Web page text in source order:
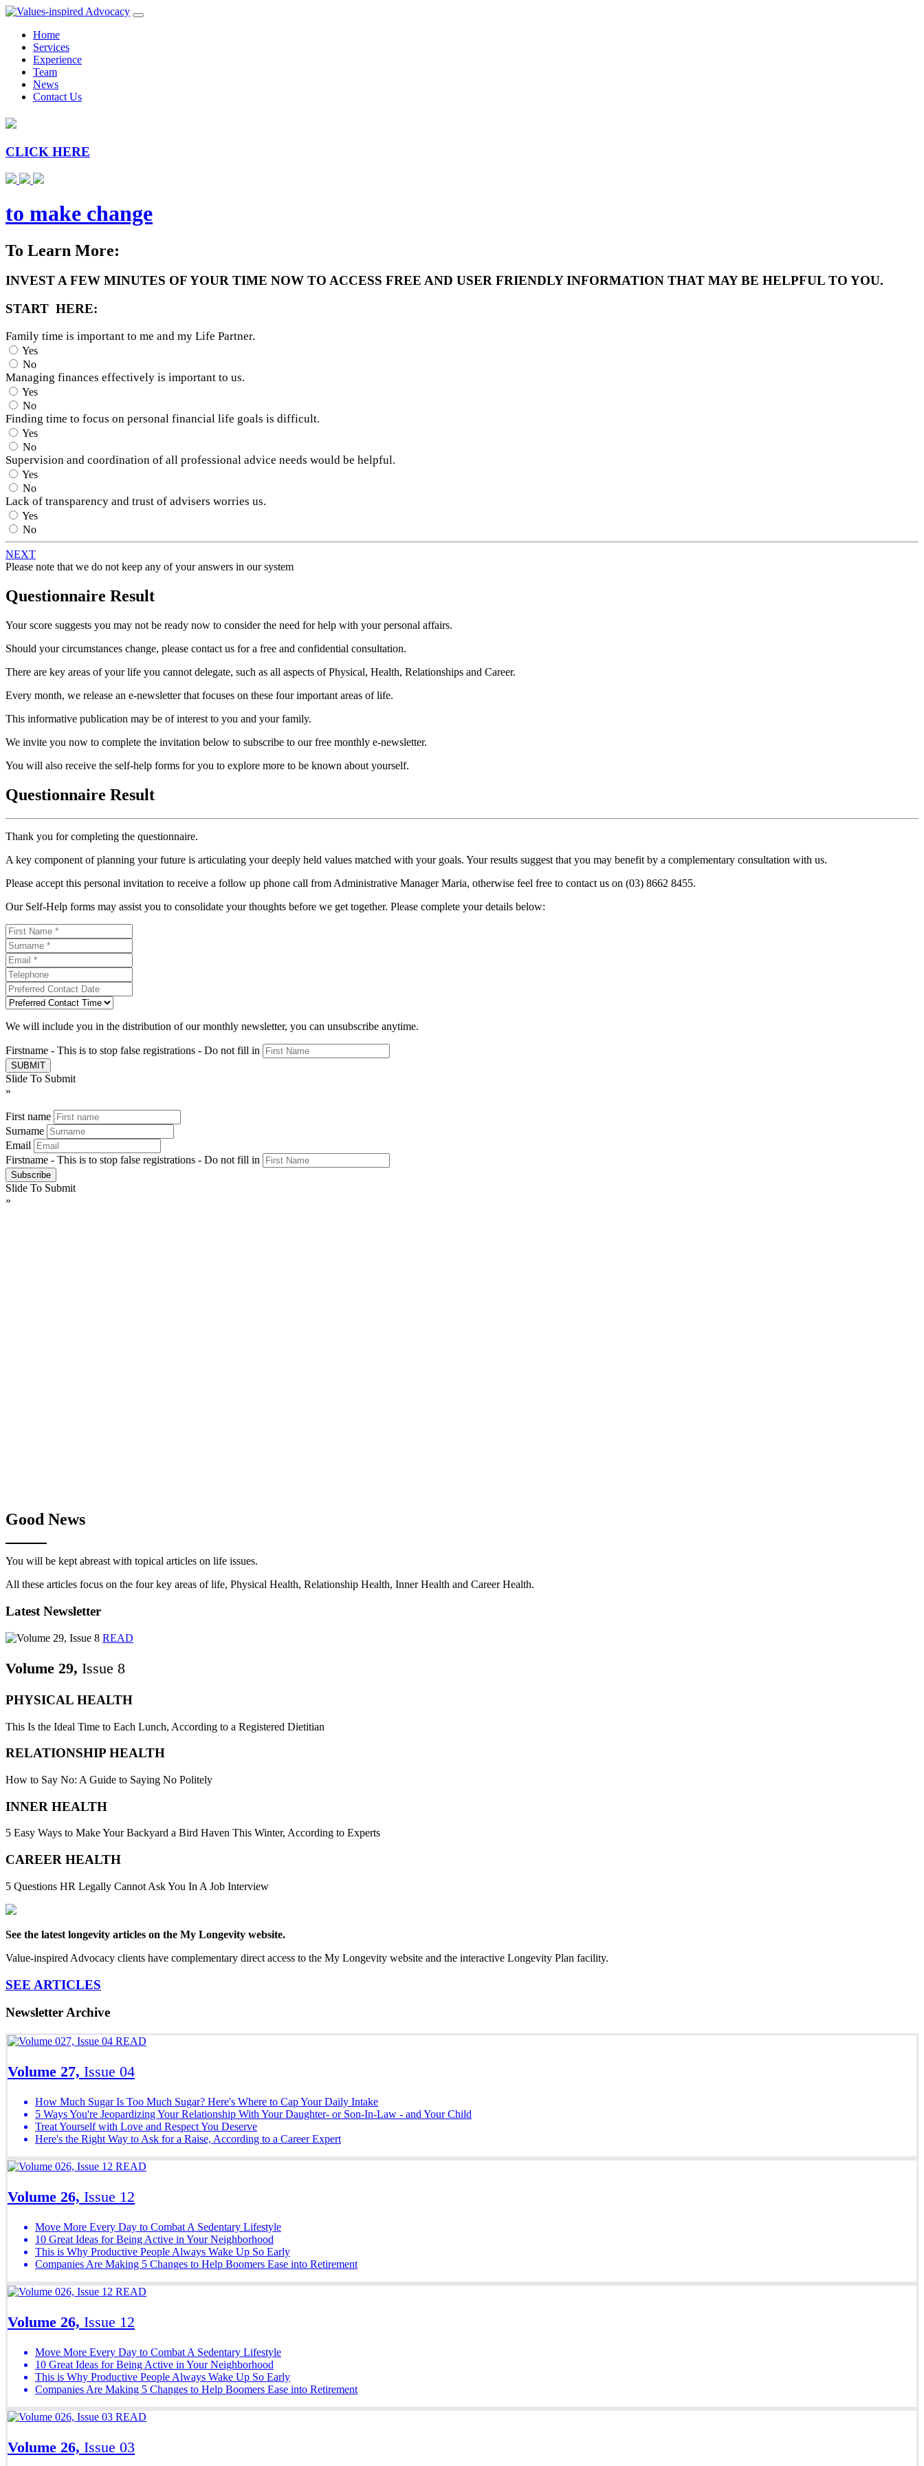
Home
Services
Experience
Team
News
Contact Us
CLICK HERE
to make change
To Learn More:
INVEST A FEW MINUTES OF YOUR TIME NOW TO ACCESS FREE AND USER FRIENDLY INFORMATION THAT MAY BE HELPFUL TO YOU.
START HERE:
Family time is important to me and my Life Partner.
Yes
No
Managing finances effectively is important to us.
Yes
No
Finding time to focus on personal financial life goals is difficult.
Yes
No
Supervision and coordination of all professional advice needs would be helpful.
Yes
No
Lack of transparency and trust of advisers worries us.
Yes
No
NEXT
Please note that we do not keep any of your answers in our system
Questionnaire Result
Your score suggests you may not be ready now to consider the need for help with your personal affairs.
Should your circumstances change, please contact us for a free and confidential consultation.
There are key areas of your life you cannot delegate, such as all aspects of Physical, Health, Relationships and Career.
Every month, we release an e-newsletter that focuses on these four important areas of life.
This informative publication may be of interest to you and your family.
We invite you now to complete the invitation below to subscribe to our free monthly e-newsletter.
You will also receive the self-help forms for you to explore more to be known about yourself.
Questionnaire Result
Thank you for completing the questionnaire.
A key component of planning your future is articulating your deeply held values matched with your goals. Your results suggest that you may benefit by a complementary consultation with us.
Please accept this personal invitation to receive a follow up phone call from Administrative Manager Maria, otherwise feel free to contact us on (03) 8662 8455.
Our Self-Help forms may assist you to consolidate your thoughts before we get together. Please complete your details below:
We will include you in the distribution of our monthly newsletter, you can unsubscribe anytime.
Firstname - This is to stop false registrations - Do not fill in
Slide To Submit
»
First name
Surname
Email
Firstname - This is to stop false registrations - Do not fill in
Slide To Submit
»
Good News
You will be kept abreast with topical articles on life issues.
All these articles focus on the four key areas of life, Physical Health, Relationship Health, Inner Health and Career Health.
Latest Newsletter
READ
Volume 29, Issue 8
PHYSICAL HEALTH
This Is the Ideal Time to Each Lunch, According to a Registered Dietitian
RELATIONSHIP HEALTH
How to Say No: A Guide to Saying No Politely
INNER HEALTH
5 Easy Ways to Make Your Backyard a Bird Haven This Winter, According to Experts
CAREER HEALTH
5 Questions HR Legally Cannot Ask You In A Job Interview
See the latest longevity articles on the My Longevity website.
Value-inspired Advocacy clients have complementary direct access to the My Longevity website and the interactive Longevity Plan facility.
SEE ARTICLES
Newsletter Archive
READ
Volume 27, Issue 04
How Much Sugar Is Too Much Sugar? Here's Where to Cap Your Daily Intake
5 Ways You're Jeopardizing Your Relationship With Your Daughter- or Son-In-Law - and Your Child
Treat Yourself with Love and Respect You Deserve
Here's the Right Way to Ask for a Raise, According to a Career Expert
READ
Volume 26, Issue 12
Move More Every Day to Combat A Sedentary Lifestyle
10 Great Ideas for Being Active in Your Neighborhood
This is Why Productive People Always Wake Up So Early
Companies Are Making 5 Changes to Help Boomers Ease into Retirement
READ
Volume 26, Issue 12
Move More Every Day to Combat A Sedentary Lifestyle
10 Great Ideas for Being Active in Your Neighborhood
This is Why Productive People Always Wake Up So Early
Companies Are Making 5 Changes to Help Boomers Ease into Retirement
READ
Volume 26, Issue 03